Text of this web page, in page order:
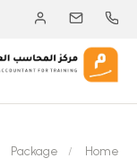
Home
Package